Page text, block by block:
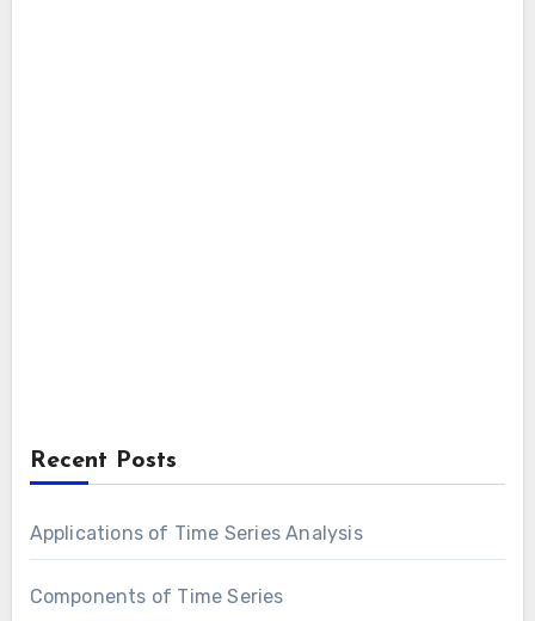
Recent Posts
Applications of Time Series Analysis
Components of Time Series